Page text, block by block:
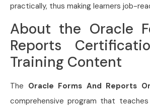
practically, thus making learners job-
About the Oracle
Reports
Training Content
The Oracle Forms And Reports
comprehensive program that